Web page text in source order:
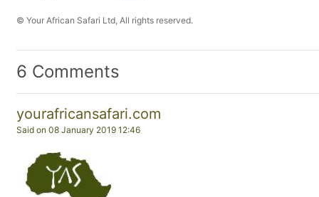
© Your African Safari Ltd, All rights reserved.
6 Comments
yourafricansafari.com
Said on 08 January 2019 12:46